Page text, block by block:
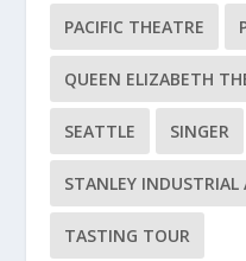
PACIFIC THEATRE
QUEEN ELIZABETH
SEATTLE SINGER
STANLEY INDUSTRIAL
TASTING TOUR